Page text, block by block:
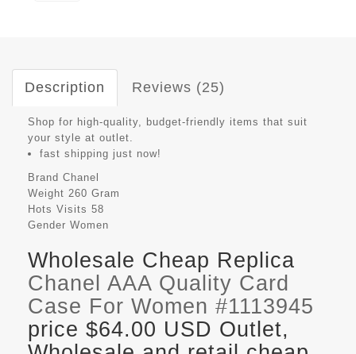
Description Reviews (25)
Shop for high-quality, budget-friendly items that suit
your style at outlet.
fast shipping just now!
Brand Chanel
Weight 260 Gram
Hots Visits 58
Gender Women
Wholesale Cheap Replica
Chanel AAA Quality Card
Case For Women #1113945
price $64.00 USD Outlet,